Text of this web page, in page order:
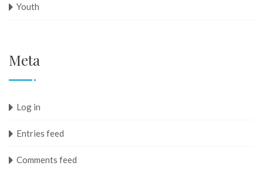
Youth
Meta
Log in
Entries feed
Comments feed